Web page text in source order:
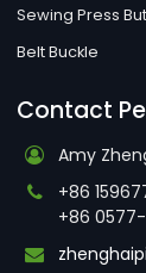
Sewing Press
Belt Buckle
Contact
Amy
+86
+86